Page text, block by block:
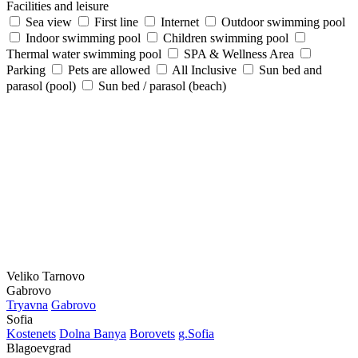
Facilities and leisure
Sea view
First line Internet
Outdoor swimming pool
Indoor swimming pool
Children swimming pool
Thermal water swimming pool
SPA & Wellness Area
Parking
Pets are allowed All Inclusive
Sun bed and
parasol (pool)
Sun bed / parasol (beach)
Veliko Tarnovo
Gabrovo
Tryavna Gabrovo
Sofia
Kostеnеts Dolna Banya Borovеts g.Sofia
Blagoevgrad